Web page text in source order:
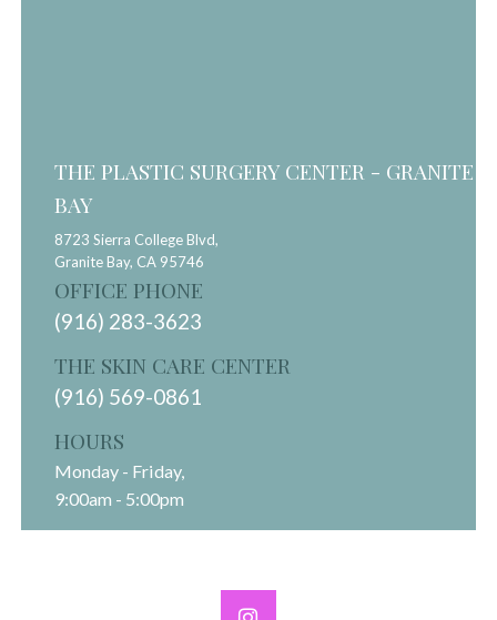
THE PLASTIC SURGERY CENTER - GRANITE
BAY
8723 Sierra College Blvd,
Granite Bay, CA 95746
OFFICE PHONE
(916) 283-3623
THE SKIN CARE CENTER
(916) 569-0861
HOURS
Monday - Friday,
9:00am - 5:00pm